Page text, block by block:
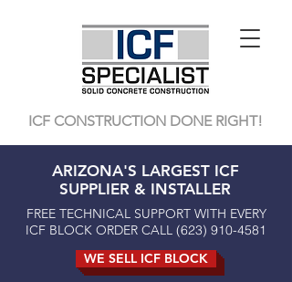
ARIZONA'S LARGEST ICF
SUPPLIER & INSTALLER
FREE TECHNICAL SUPPORT WITH EVERY
ICF BLOCK ORDER CALL (623) 910-4581
WE SELL ICF BLOCK
ICF CONSTRUCTION DONE RIGHT!